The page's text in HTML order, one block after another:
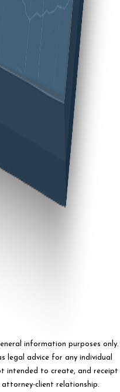
information purposes only.
legal advice for any individual
intended to create, and receipt
client relationship.